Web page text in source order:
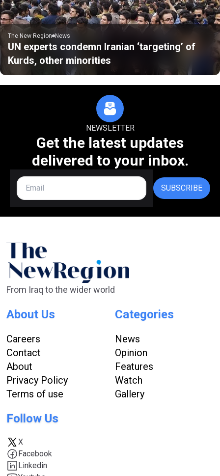
The New Region News
UN experts condemn Iranian ‘targeting’ of
Kurds, other minorities
NEWSLETTER
Get the latest updates
delivered to your inbox.
SUBSCRIBE
From Iraq to the wider world
About Us
Careers
Contact
About
Privacy Policy
Terms of use
Categories
News
Opinion
Features
Watch
Gallery
Follow Us
X
Facebook
Linkedin